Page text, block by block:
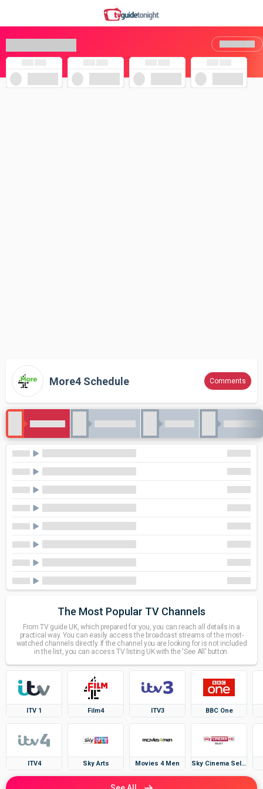
More4 Schedule Comments
The Most Popular TV Channels
From TV guide UK, which prepared for you, you can reach all details in a
practical way. You can easily access the broadcast streams of the most-
watched channels directly. If the channel you are looking for is not included
in the list, you can access TV listing UK with the 'See All' button.
ITV 1
ITV4
Film4
Sky Arts
ITV3
Movies 4 Men
BBC One
Sky Cinema Select